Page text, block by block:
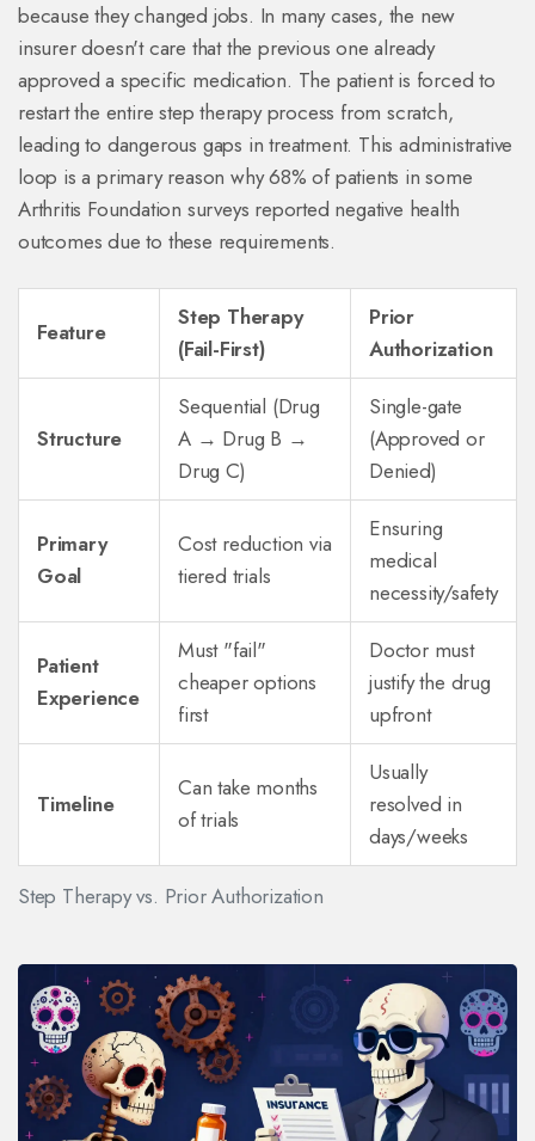
because they changed jobs. In many cases, the new
insurer doesn't care that the previous one already
approved a specific medication. The patient is forced to
restart the entire step therapy process from scratch,
leading to dangerous gaps in treatment. This administrative
loop is a primary reason why 68% of patients in some
Arthritis Foundation surveys reported negative health
outcomes due to these requirements.
Step Therapy vs. Prior Authorization
Feature
Step Therapy
(Fail-First)
Prior
Authorization
Structure
Sequential (Drug
A → Drug B →
Drug C)
Single-gate
(Approved or
Denied)
Primary
Goal
Cost reduction via
tiered trials
Ensuring
medical
necessity/safety
Patient
Experience
Must "fail"
cheaper options
first
Doctor must
justify the drug
upfront
Timeline
Can take months
of trials
Usually
resolved in
days/weeks